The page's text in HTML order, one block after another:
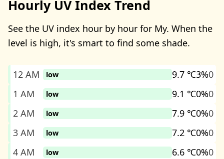
Hourly UV Index Trend
See the UV index hour by hour for My. When the
level is high, it's smart to find some shade.
12 AM low 9.7 ℃3%0
1 AM
low 9.1 ℃0%0
2 AM
low 7.9 ℃0%0
3 AM
low 7.2 ℃0%0
4 AM
low 6.6 ℃0%0